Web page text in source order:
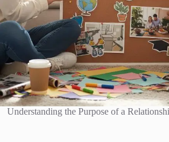
Understanding the Purpose of a